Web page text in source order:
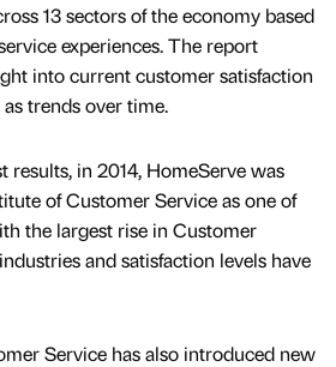
13 sectors of the economy based
experiences. The report
into current customer satisfaction
trends over time.
results, in 2014, HomeServe was
of Customer Service as one of
the largest rise in Customer
and satisfaction levels have
Service has also introduced new